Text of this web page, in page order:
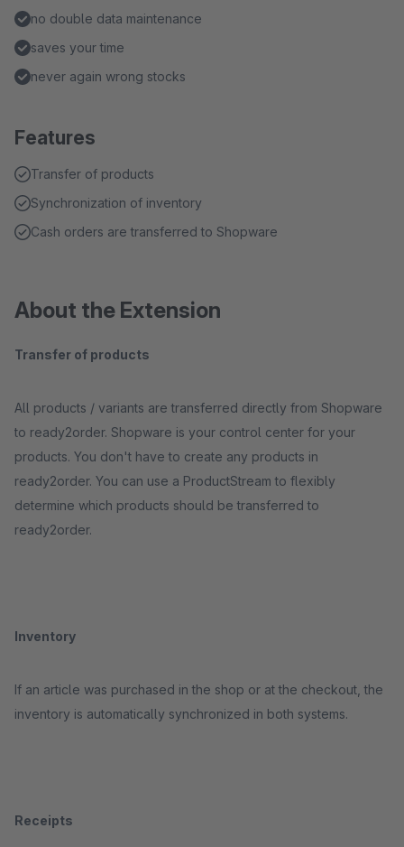
no double data maintenance
saves your time
never again wrong stocks
Features
Transfer of products
Synchronization of inventory
Cash orders are transferred to Shopware
About the Extension
Transfer of products
All products / variants are transferred directly from Shopware
to ready2order. Shopware is your control center for your
products. You don't have to create any products in
ready2order. You can use a ProductStream to flexibly
determine which products should be transferred to
ready2order.
Inventory
If an article was purchased in the shop or at the checkout, the
inventory is automatically synchronized in both systems.
Receipts